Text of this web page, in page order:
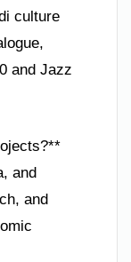
culture
and Jazz
and
and